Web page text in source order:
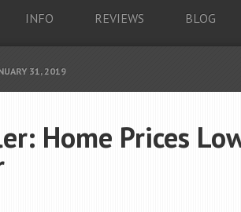
INFO REVIEWS BLOG
31, 2019
Home Prices